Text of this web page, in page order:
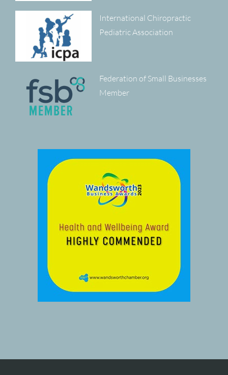
International Chiropractic
Pediatric Association
Federation of Small Businesses
Member